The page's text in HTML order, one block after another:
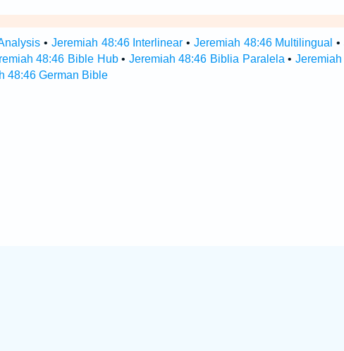
• Jeremiah 48:46 Interlinear • Jeremiah 48:46 Multilingual •
48:46 Bible Hub• Jeremiah 48:46 Biblia Paralela •
48:46 German Bible